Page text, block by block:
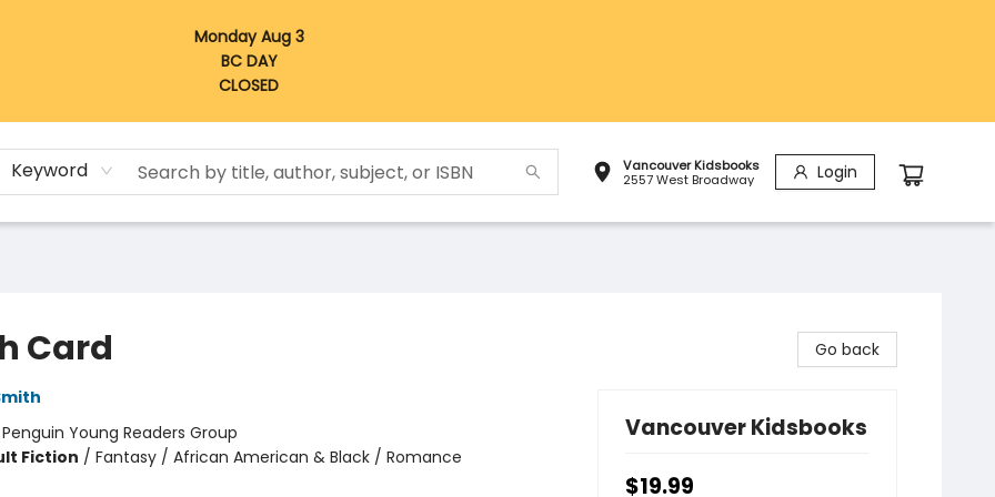
Monday Aug 3
BC DAY
CLOSED
Keyword
Vancouver Kidsbooks
2557 West Broadway
Login
Card
Penguin Young Readers Group
Fiction / Fantasy / African American & Black / Romance
Go back
Vancouver Kidsbooks
$19.99